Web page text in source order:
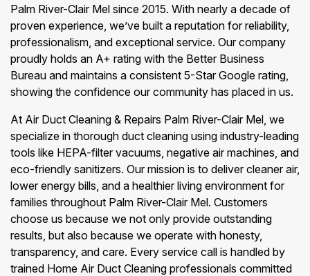
Palm River-Clair Mel since 2015. With nearly a decade of
proven experience, we’ve built a reputation for reliability,
professionalism, and exceptional service. Our company
proudly holds an A+ rating with the Better Business
Bureau and maintains a consistent 5-Star Google rating,
showing the confidence our community has placed in us.
At Air Duct Cleaning & Repairs Palm River-Clair Mel, we
specialize in thorough duct cleaning using industry-leading
tools like HEPA-filter vacuums, negative air machines, and
eco-friendly sanitizers. Our mission is to deliver cleaner air,
lower energy bills, and a healthier living environment for
families throughout Palm River-Clair Mel. Customers
choose us because we not only provide outstanding
results, but also because we operate with honesty,
transparency, and care. Every service call is handled by
trained Home Air Duct Cleaning professionals committed